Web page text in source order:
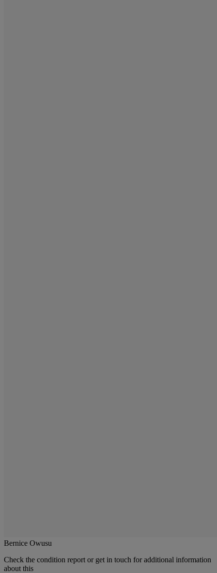
Bernice Owusu
Check the condition report or get in touch for additional information
about this